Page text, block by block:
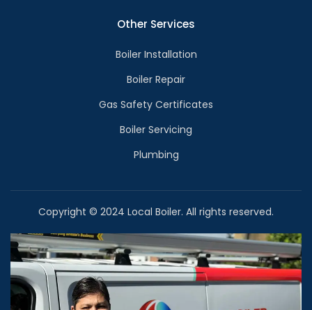
Other Services
Boiler Installation
Boiler Repair
Gas Safety Certificates
Boiler Servicing
Plumbing
Copyright © 2024 Local Boiler. All rights reserved.